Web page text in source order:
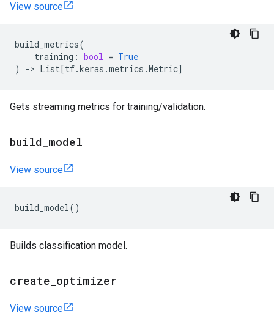
View source
build_metrics(
training : bool = True
)
-> List[tf.keras .metrics .Metric]
Gets streaming metrics for training/validation.
build model
View source
build_model()
Builds classification model.
create optimizer
View source